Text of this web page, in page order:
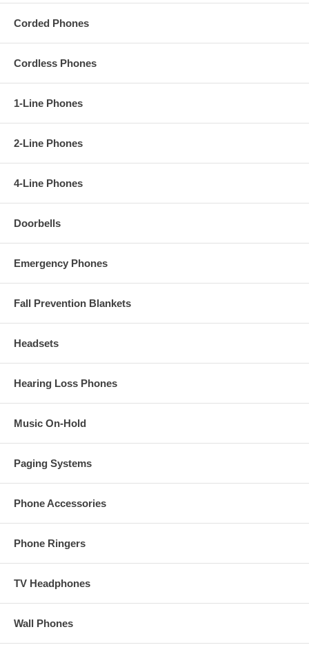
Corded Phones
Cordless Phones
1-Line Phones
2-Line Phones
4-Line Phones
Doorbells
Emergency Phones
Fall Prevention Blankets
Headsets
Hearing Loss Phones
Music On-Hold
Paging Systems
Phone Accessories
Phone Ringers
TV Headphones
Wall Phones